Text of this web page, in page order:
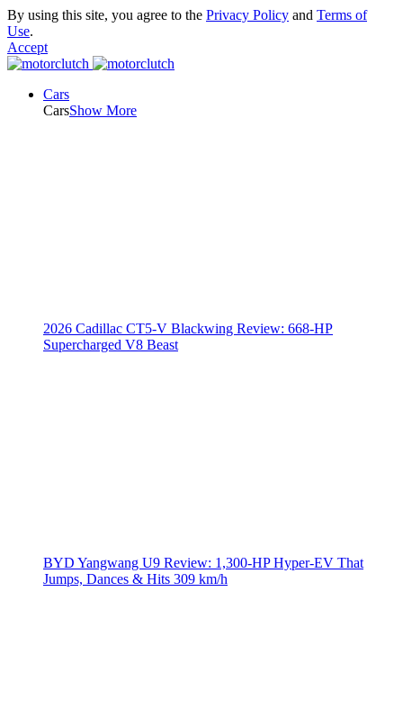
By using this site, you agree to the Privacy Policy and Terms of
Use.
Accept
Cars
CarsShow More
2026 Cadillac CT5-V Blackwing Review: 668-HP
Supercharged V8 Beast
BYD Yangwang U9 Review: 1,300-HP Hyper‑EV That
Jumps, Dances & Hits 309 km/h